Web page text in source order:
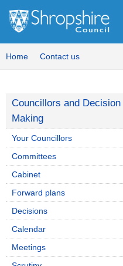
Home Contact us
Councillors and Decision
Making
Your Councillors
Committees
Cabinet
Forward plans
Decisions
Calendar
Meetings